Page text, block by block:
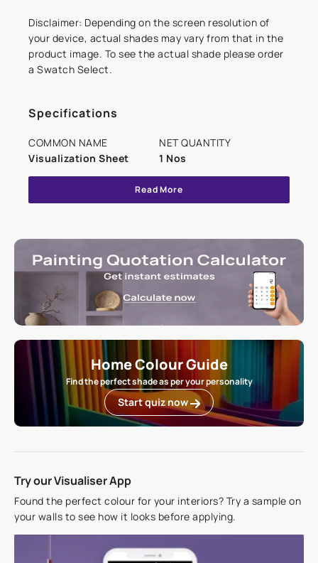
Disclaimer: Depending on the screen resolution of
your device, actual shades may vary from that in the
product image. To see the actual shade please order
a Swatch Select.
Specifications
COMMON NAME
Visualization Sheet
NET QUANTITY
1 Nos
Read More
Home Colour Guide
Find the perfect shade as per your personality
Start quiz now
Try our Visualiser App
Found the perfect colour for your interiors? Try a sample on
your walls to see how it looks before applying.